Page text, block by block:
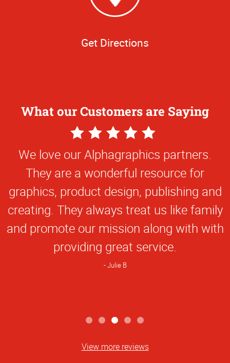
Get Directions
What our Customers are Saying
5
Star
Rating
We love our Alphagraphics partners.
They are a wonderful resource for
graphics, product design, publishing and
creating. They always treat us like family
and promote our mission along with with
providing great service.
Julie B
View more reviews